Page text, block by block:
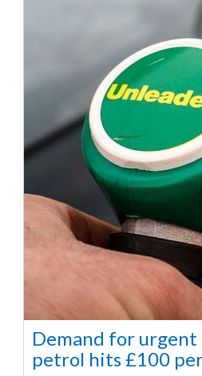
Demand for urgent
petrol hits £100